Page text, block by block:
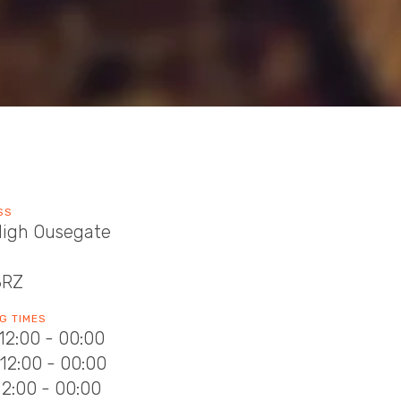
Ousegate
TIMES
- 00:00
- 00:00
- 00:00